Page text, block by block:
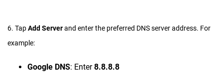
6. TapAdd Serverand enter the preferred DNS server address. For
example:
Google DNS: Enter8.8.8.8